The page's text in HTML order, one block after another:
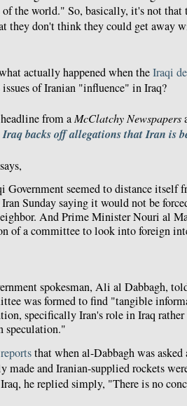
the world." So, basically, it's not that
they don't think they could get away
actually happened when theIraqi
issues of Iranian "influence" in Iraq?
from a McClatchy Newspapers
Iraq backs off allegations that Iran is
Government seemed to distance itself
Iran Sunday saying it would not be
And Prime Minister Nouri al
of a committee to look into foreign
spokesman, Ali al Dabbagh,
was formed to find "tangible
specifically Iran's role in Iraq
speculation."
reportsthat when al-Dabbagh was
made and Iranian-supplied rockets
he replied simply, "There is no